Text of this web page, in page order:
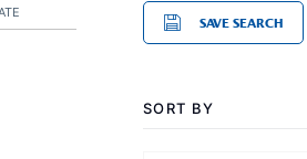
SAVE SEARCH
SORT BY